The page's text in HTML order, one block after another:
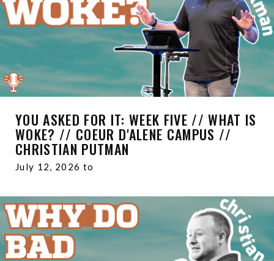
YOU ASKED FOR IT: WEEK FIVE // WHAT IS
WOKE? // COEUR D'ALENE CAMPUS //
CHRISTIAN PUTMAN
July 12, 2026 to